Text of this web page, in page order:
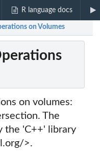
R language docs
on Volumes
on volumes:
The
the 'C++' library
>.